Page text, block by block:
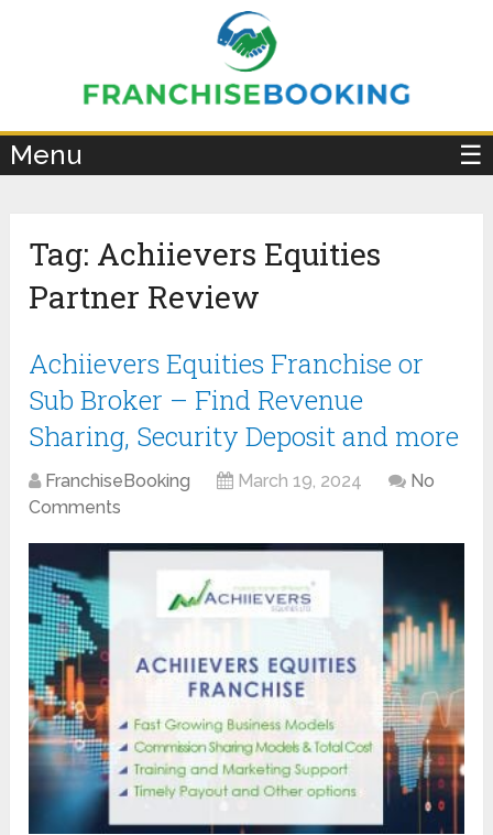
Menu ☰
Tag: Achiievers Equities
Partner Review
Achiievers Equities Franchise or
Sub Broker – Find Revenue
Sharing, Security Deposit and more
FranchiseBooking March 19, 2024
No
Comments